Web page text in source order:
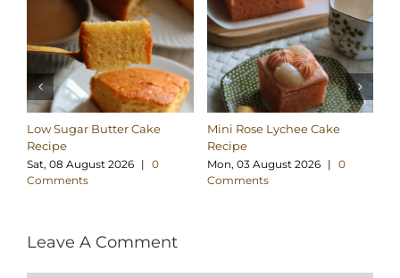
Low Sugar Butter Cake
Recipe
Sat, 08 August 2026 | 0
Comments
Mini Rose Lychee Cake
Recipe
Mon, 03 August 2026 | 0
Comments
Leave A Comment